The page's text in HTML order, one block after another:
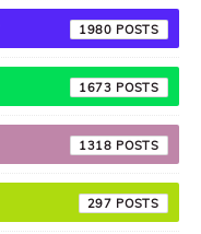
1980
1673
1318
297